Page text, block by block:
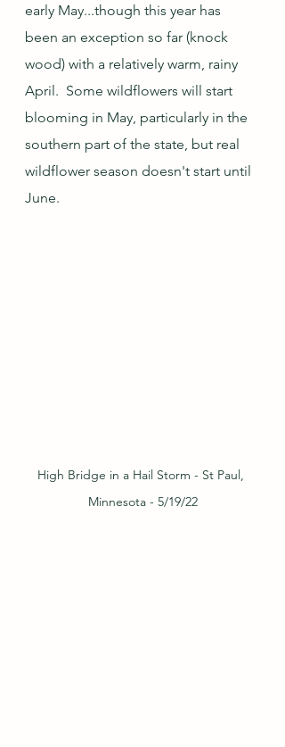
early May...though this year has
been an exception so far (knock
wood) with a relatively warm, rainy
April.  Some wildflowers will start
blooming in May, particularly in the
southern part of the state, but real
wildflower season doesn't start until
June.
High Bridge in a Hail Storm - St Paul,
Minnesota - 5/19/22